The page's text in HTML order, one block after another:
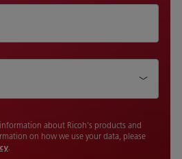
about Ricoh's products and
on how we use your data, please
.